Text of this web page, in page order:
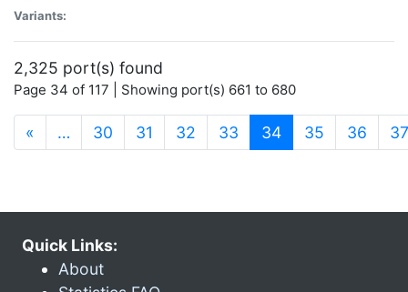
Variants:
2,325 port(s) found
Page 34 of 117 | Showing port(s) 661 to 680
« … 30 31 32 33 34(current)
35 36 37
Quick Links:
About